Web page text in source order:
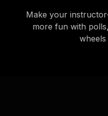
Make your
more fun with